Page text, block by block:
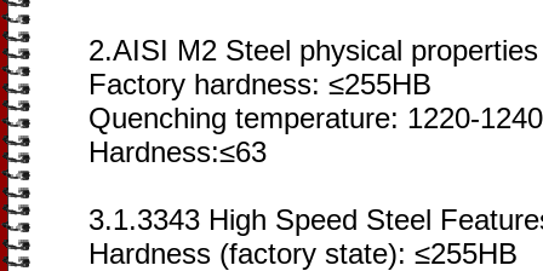
2.AISI M2 Steel physical properties
Factory hardness: ≤255HB
Quenching temperature: 1220-1240
Hardness:≤63
3.1.3343 High Speed Steel
Hardness (factory state): ≤255HB